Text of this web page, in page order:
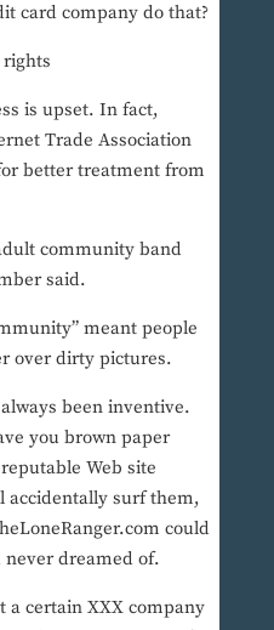
card company do that?
is upset. In fact,
Trade Association
better treatment from
community band
said.
meant people
over dirty pictures.
been inventive.
you brown paper
Web site
accidentally surf them,
could
never dreamed of.
a certain XXX company